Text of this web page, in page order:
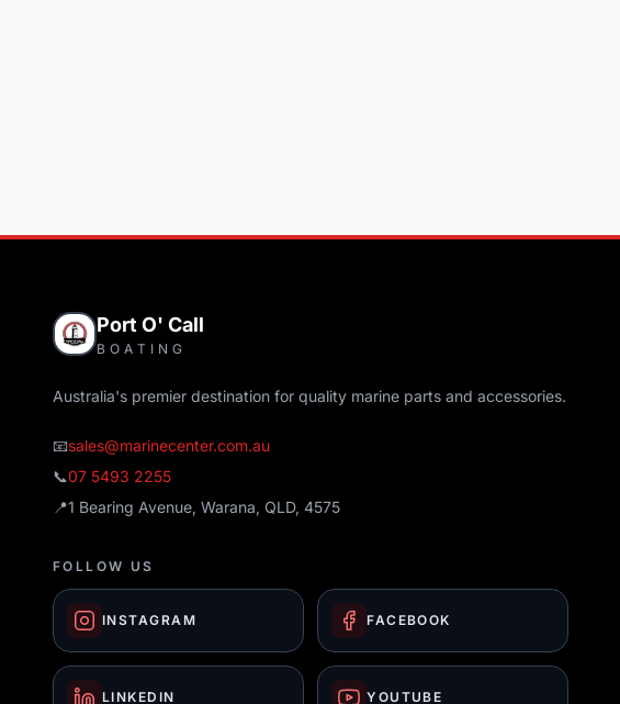
Port O' Call
BOATING
Australia's premier destination for quality marine parts and accessories.
📧sales@marinecenter.com.au
📞07 5493 2255
📍1 Bearing Avenue, Warana, QLD, 4575
FOLLOW US
INSTAGRAM FACEBOOK
LINKEDIN YOUTUBE